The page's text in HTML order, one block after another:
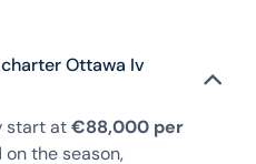
Ottawa Iv
start at€88,000 per
the season,